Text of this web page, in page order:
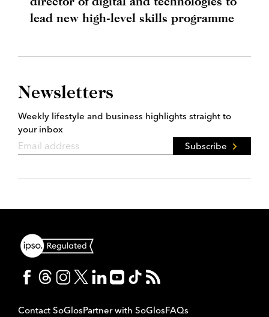
lead new high-level skills programme
Newsletters
Weekly lifestyle and business highlights straight to
your inbox
Subscribe
Contact SoGlosPartner with SoGlosFAQs